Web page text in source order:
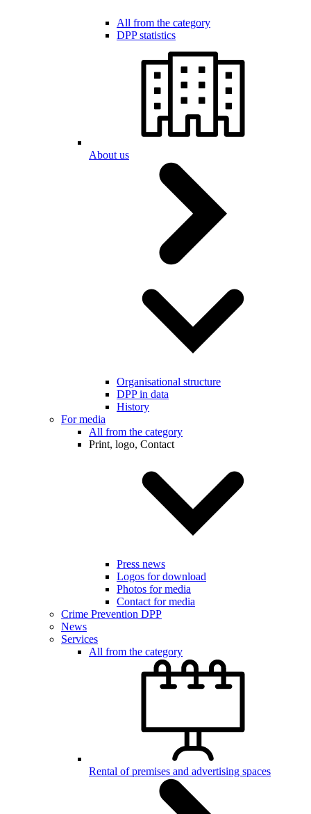
All from the category
DPP statistics
About us
Organisational structure
DPP in data
History
For media
All from the category
Print, logo, Contact
Press news
Logos for download
Photos for media
Contact for media
Crime Prevention DPP
News
Services
All from the category
Rental of premises and advertising spaces